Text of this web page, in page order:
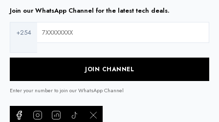
Join our WhatsApp Channel for the latest tech deals.
+254
JOIN CHANNEL
Enter your number to join our WhatsApp Channel